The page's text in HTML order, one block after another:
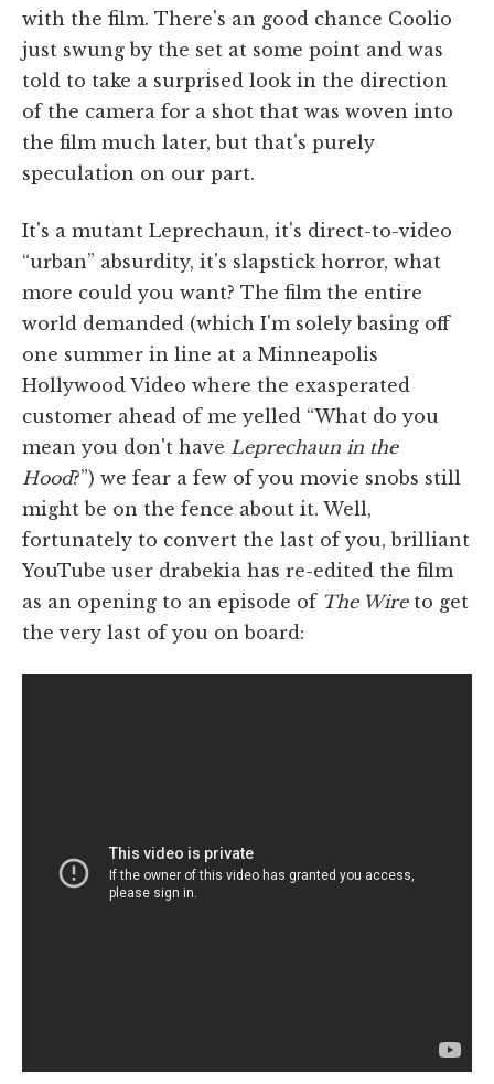
with the film. There's an good chance Coolio
just swung by the set at some point and was
told to take a surprised look in the direction
of the camera for a shot that was woven into
the film much later, but that's purely
speculation on our part.
It's a mutant Leprechaun, it's direct-to-video
“urban” absurdity, it's slapstick horror, what
more could you want? The film the entire
world demanded (which I'm solely basing off
one summer in line at a Minneapolis
Hollywood Video where the exasperated
customer ahead of me yelled “What do you
mean you don't have Leprechaun in the
Hood?”) we fear a few of you movie snobs still
might be on the fence about it. Well,
fortunately to convert the last of you, brilliant
YouTube user drabekia has re-edited the film
as an opening to an episode of The Wireto get
the very last of you on board: